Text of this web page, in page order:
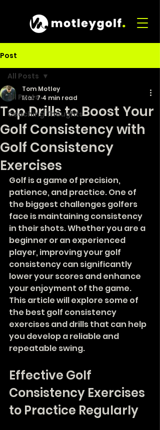
Post
All Posts
Coaching Thoughts
All Posts
Top Drills to Boost Your
Golf Consistency with
Golf Consistency
Exercises
Tom Motley
Mar 7 4 min read
Golf is a game of precision,
patience, and practice. One of
the biggest challenges golfers
face is maintaining consistency
in their shots. Whether you are a
beginner or an experienced
player, improving your golf
consistency can significantly
lower your scores and enhance
your enjoyment of the game.
This article will explore some of
the best golf consistency
exercises and drills that can help
you develop a reliable and
repeatable swing.
Effective Golf
Consistency Exercises
to Practice Regularly